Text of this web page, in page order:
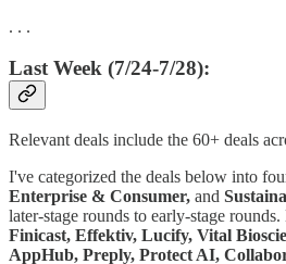
. . .
Last Week (7/24-7/28):
Relevant deals include the 60+ deals
I've categorized the deals below into
Enterprise & Consumer, and
later-stage rounds to early-stage
Finicast, Effektiv, Lucify, Vital
AppHub, Preply, Protect AI,